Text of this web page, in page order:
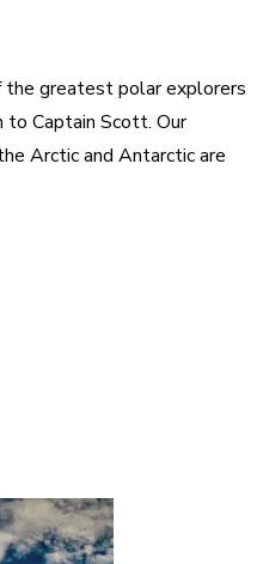
greatest polar explorers
to Captain Scott. Our
Arctic and Antarctic are